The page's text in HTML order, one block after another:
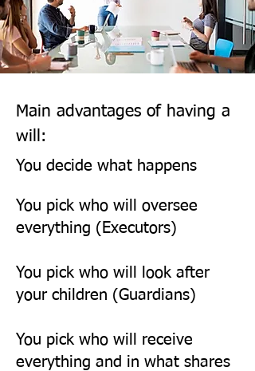
receive: -
Personal advice and guidance
Free will registration with
Certainty the National Will
Free will storage in our safe
Witnessing
meetings
Main advantages of having a
will:
You decide what happens
You pick who will oversee
everything (Executors)
You pick who will look after
your children (Guardians)
You pick who will receive
everything and in what shares